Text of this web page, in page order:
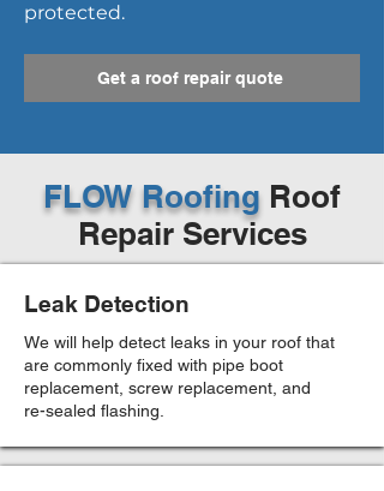
protected.
Get a roof repair quote
FLOW Roofing Roof
Repair Services
Leak Detection
We will help detect leaks in your roof that
are commonly fixed with pipe boot
replacement, screw replacement, and
re-sealed flashing.